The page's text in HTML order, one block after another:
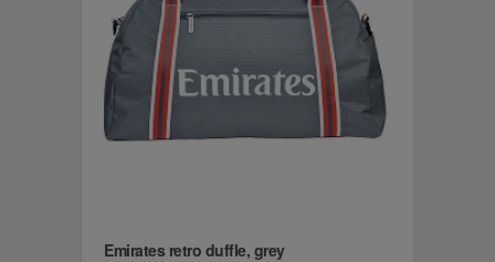
Emirates retro duffle, grey